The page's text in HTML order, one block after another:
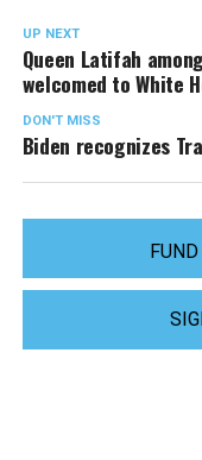
UP NEXT
Queen Latifah
welcomed to White
DON'T MISS
Biden recognizes